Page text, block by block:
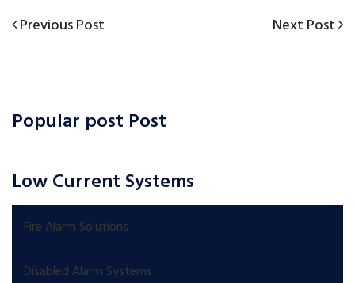
Post
Previous
Previous Post
Next
Next Post
Popular post Post
Low Current Systems
Fire Alarm Solutions
Disabled Alarm Systems